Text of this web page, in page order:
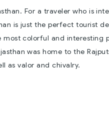
For a traveler who is
is just the perfect tourist
colorful and interesting
was home to the
as valor and chivalry.